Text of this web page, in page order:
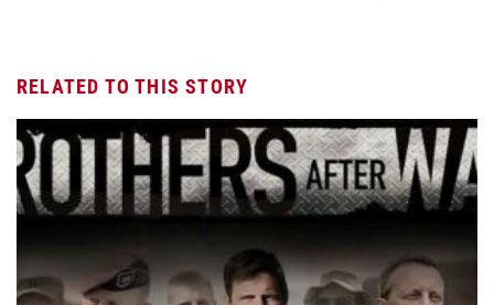
RELATED TO THIS STORY